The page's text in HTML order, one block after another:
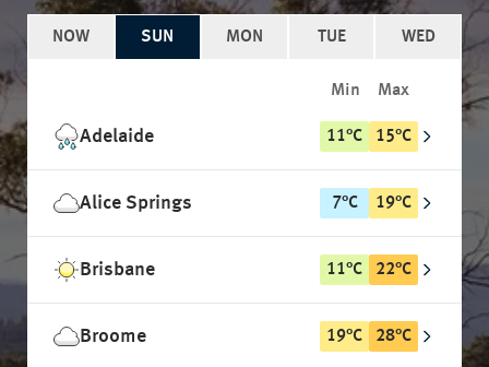
NOW SUN MON TUE WED
Min Max
Adelaide 11°C 15°C
Alice Springs 7°C 19°C
Brisbane 11°C 22°C
Broome 19°C 28°C